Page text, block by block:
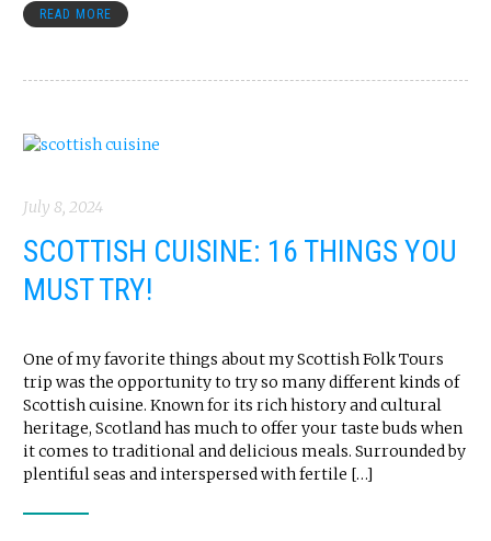
READ MORE
July 8, 2024
SCOTTISH CUISINE: 16 THINGS YOU
MUST TRY!
One of my favorite things about my Scottish Folk Tours
trip was the opportunity to try so many different kinds of
Scottish cuisine. Known for its rich history and cultural
heritage, Scotland has much to offer your taste buds when
it comes to traditional and delicious meals. Surrounded by
plentiful seas and interspersed with fertile […]